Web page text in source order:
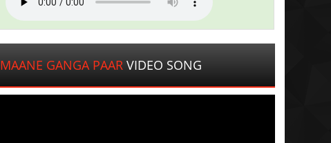
MAANE GANGA PAARVIDEO SONG